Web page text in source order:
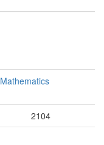
Mathematics
2104